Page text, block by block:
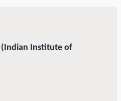
(Indian Institute of